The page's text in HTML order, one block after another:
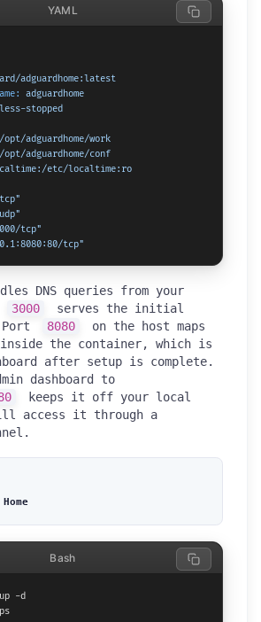
adguardhome:latest
adguardhome
stopped
adguardhome/work
adguardhome/conf
etc/localtime:ro
tcp"
tcp"
YAML
DNS queries from your
3000
serves the initial
8080
on the host maps
inside the container, which is
after setup is complete.
dashboard to
keeps it off your local
access it through a
-d
Bash